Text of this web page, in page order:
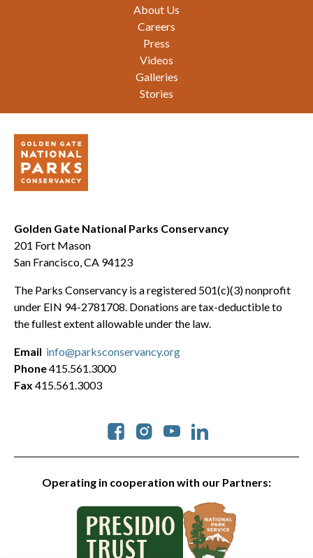
About Us
Careers
Press
Videos
Galleries
Stories
Golden Gate National Parks Conservancy
201 Fort Mason
San Francisco, CA 94123
The Parks Conservancy is a registered 501(c)(3) nonprofit
under EIN 94-2781708. Donations are tax-deductible to
the fullest extent allowable under the law.
Operating in cooperation with our Partners:
Social
Email info@parksconservancy.org
Phone415.561.3000
Fax 415.561.3003